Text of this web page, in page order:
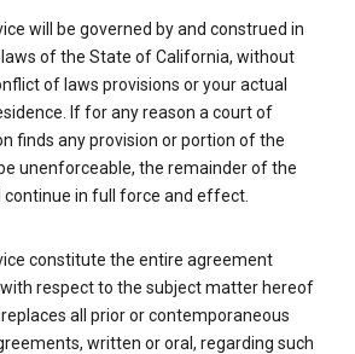
will be governed by and construed in
of the State of California, without
of laws provisions or your actual
If for any reason a court of
finds any provision or portion of the
unenforceable, the remainder of the
continue in full force and effect.
constitute the entire agreement
respect to the subject matter hereof
all prior or contemporaneous
written or oral, regarding such